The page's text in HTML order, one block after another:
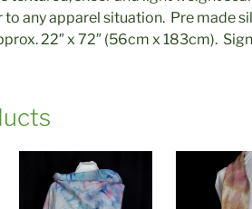
any apparel situation. Pre made
22″ x 72″ (56cm x 183cm).